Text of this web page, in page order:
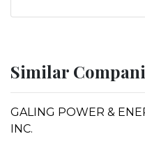
Similar
GALING POWER &
INC.